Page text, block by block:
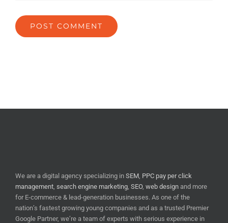
We are a digital agency specializing in SEM PPC pay per click
management search engine marketing SEO, web design and more
for E-commerce & lead-generation businesses. As one of the
nation’s fastest growing young companies and as a trusted Premier
Google Partner, we’re a team of experts with serious experience in